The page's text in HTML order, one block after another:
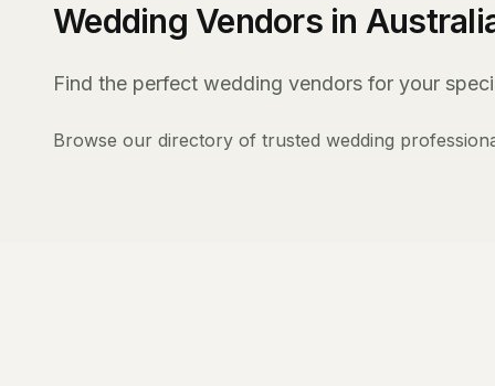
Wedding Vendors in
Find the perfect wedding vendors for your
Browse our directory of trusted wedding